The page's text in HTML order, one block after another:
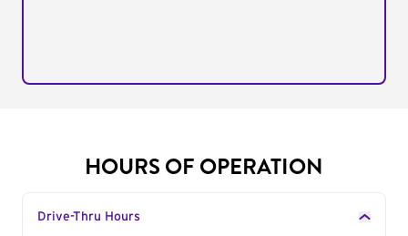
HOURS OF OPERATION
Drive-Thru Hours